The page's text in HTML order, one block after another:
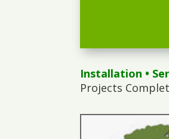
Installation •
Projects